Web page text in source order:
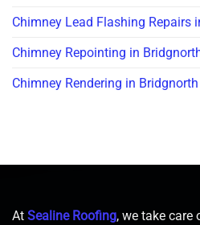
Chimney Lead Flashing Repairs
Chimney Repointing in
Chimney Rendering in Bridgnorth
At Sealine Roofing, we take care